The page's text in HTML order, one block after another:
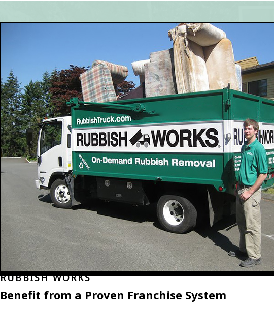
RUBBISH WORKS
Benefit from a Proven Franchise System